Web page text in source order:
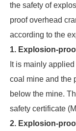
the safety of
proof overhead
according to the
1. Explosion-
It is mainly
coal mine and the
below the mine.
safety certificate
2. Explosion-